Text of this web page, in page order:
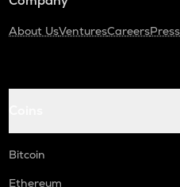
About UsVenturesCareersPress
Bitcoin
Ethereum